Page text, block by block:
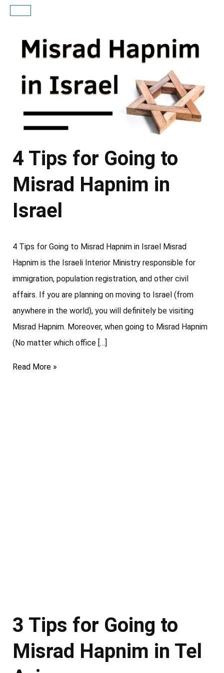
4 Tips for Going to
Misrad Hapnim in
Israel
4 Tips for Going to Misrad Hapnim in Israel Misrad
Hapnim is the Israeli Interior Ministry responsible for
immigration, population registration, and other civil
affairs. If you are planning on moving to Israel (from
anywhere in the world), you will definitely be visiting
Misrad Hapnim. Moreover, when going to Misrad Hapnim
(No matter which office […]
Read More »
3 Tips for Going to
Misrad Hapnim in Tel